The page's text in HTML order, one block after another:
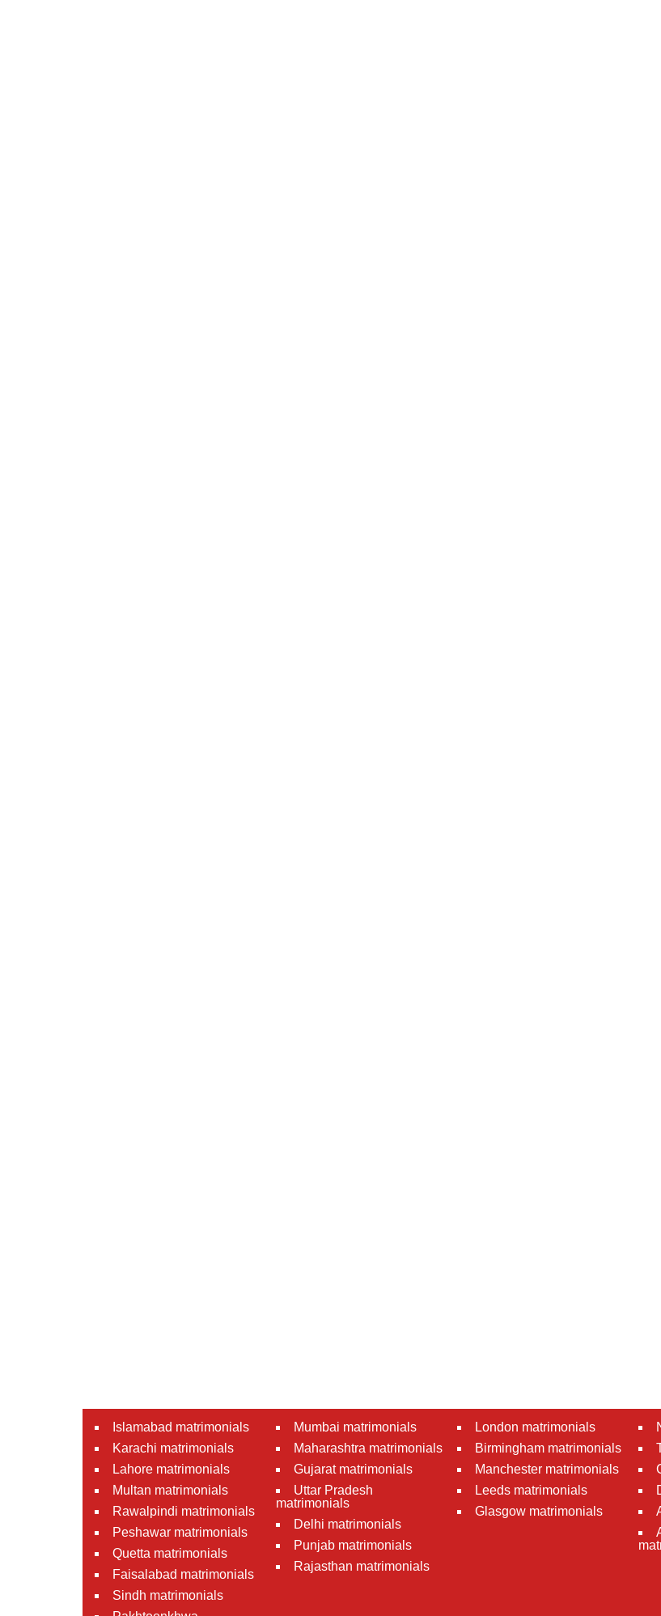
Islamabad matrimonials
Karachi matrimonials
Lahore matrimonials
Multan matrimonials
Rawalpindi matrimonials
Peshawar matrimonials
Quetta matrimonials
Faisalabad matrimonials
Sindh matrimonials
Mumbai matrimonials
Maharashtra matrimonials
Gujarat matrimonials
Uttar Pradesh
matrimonials
Delhi matrimonials
Punjab matrimonials
Rajasthan matrimonials
London matrimonials
Birmingham matrimonials
Manchester matrimonials
Leeds matrimonials
Glasgow matrimonials